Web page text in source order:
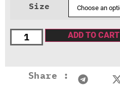
Size
ADD TO CART
Share :